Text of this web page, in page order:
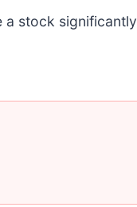
a stock significantly